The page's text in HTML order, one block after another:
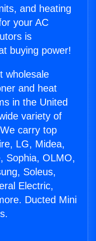
and heating
your AC
is
buying power!
wholesale
and heat
in the United
variety of
carry top
LG, Midea,
Sophia, OLMO,
Soleus,
Electric,
Ducted Mini